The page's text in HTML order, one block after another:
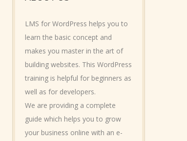
LMS for WordPress helps you to
learn the basic concept and
makes you master in the art of
building websites. This WordPress
training is helpful for beginners as
well as for developers.
We are providing a complete
guide which helps you to grow
your business online with an e-